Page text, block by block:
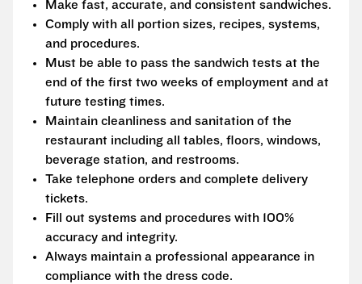
Make fast, accurate, and consistent sandwiches.
Comply with all portion sizes, recipes, systems,
and procedures.
Must be able to pass the sandwich tests at the
end of the first two weeks of employment and at
future testing times.
Maintain cleanliness and sanitation of the
restaurant including all tables, floors, windows,
beverage station, and restrooms.
Take telephone orders and complete delivery
tickets.
Fill out systems and procedures with 100%
accuracy and integrity.
Always maintain a professional appearance in
compliance with the dress code.